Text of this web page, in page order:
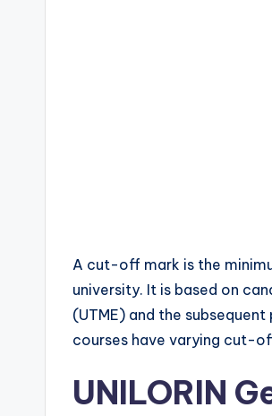
A cut-off mark is the
university. It is based on
(UTME) and the
courses have varying cut-
UNILORIN